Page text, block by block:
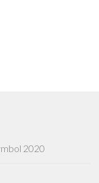
2020